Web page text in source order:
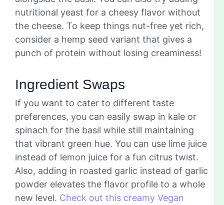
nutritional yeast for a cheesy flavor without
the cheese. To keep things nut-free yet rich,
consider a hemp seed variant that gives a
punch of protein without losing creaminess!
Ingredient Swaps
If you want to cater to different taste
preferences, you can easily swap in kale or
spinach for the basil while still maintaining
that vibrant green hue. You can use lime juice
instead of lemon juice for a fun citrus twist.
Also, adding in roasted garlic instead of garlic
powder elevates the flavor profile to a whole
new level. Check out this creamy Vegan